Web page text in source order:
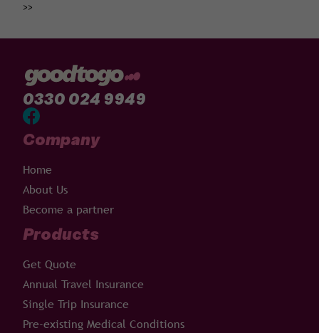
>>
0330 024 9949
Company
Home
About Us
Become a partner
Products
Get Quote
Annual Travel Insurance
Single Trip Insurance
Pre-existing Medical Conditions